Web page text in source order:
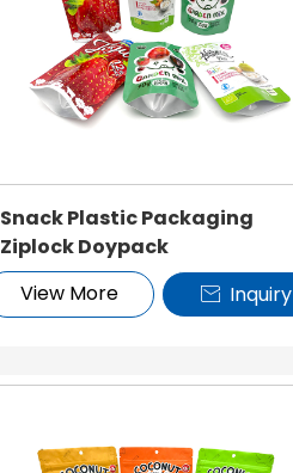
Snack Plastic Packaging
Ziplock Doypack
View More
 Inquiry